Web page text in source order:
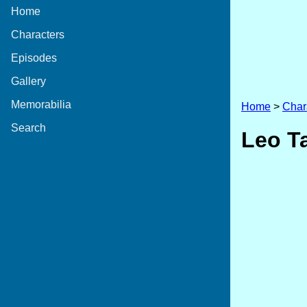
Home
Characters
Episodes
Gallery
Memorabilia
Search
Home >
Leo